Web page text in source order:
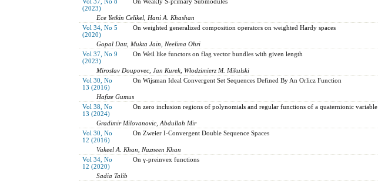
(2023)
Ece Yetkin Celikel, Hani A. Khashan
Vol 34, No 5
(2020)
On weighted generalized composition operators on weighted Hardy spaces
Gopal Datt, Mukta Jain, Neelima Ohri
Vol 37, No 9
(2023)
On Weil like functors on flag vector bundles with given length
Miroslav Doupovec, Jan Kurek, Włodzimierz M. Mikulski
Vol 30, No
13 (2016)
On Wijsman Ideal Convergent Set Sequences Defined By An Orlicz Function
Hafize Gumus
Vol 38, No
13 (2024)
On zero inclusion regions of polynomials and regular functions of a quaternionic variable
Gradimir Milovanovic, Abdullah Mir
Vol 30, No
12 (2016)
On Zweier I-Convergent Double Sequence Spaces
Vakeel A. Khan, Nazneen Khan
Vol 34, No
12 (2020)
On γ-preinvex functions
Sadia Talib